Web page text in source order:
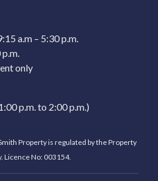
a.m – 5:30 p.m.
p.m.
only
p.m. to 2:00 p.m.)
Property is regulated by the Property
Licence No: 003154.